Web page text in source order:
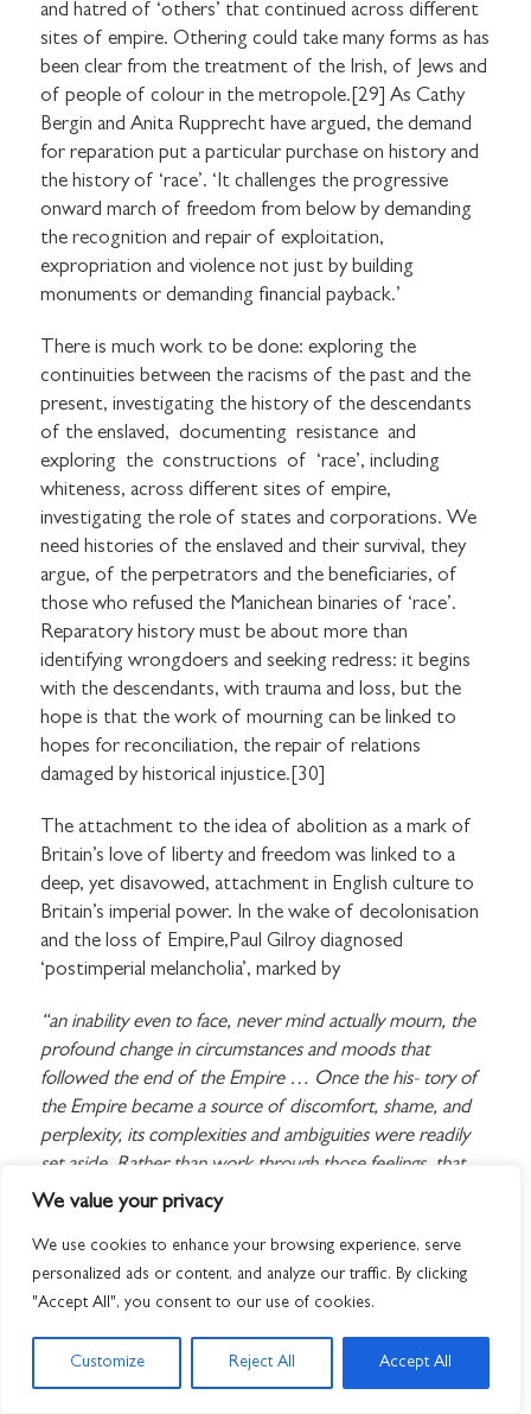
We value your privacy
We use cookies to enhance your browsing experience, serve
personalized ads or content, and analyze our traffic. By clicking
"Accept All", you consent to our use of cookies.
Customize Reject All Accept All
and hatred of ‘others’ that continued across different
sites of empire. Othering could take many forms as has
been clear from the treatment of the Irish, of Jews and
of people of colour in the metropole.[29] As Cathy
Bergin and Anita Rupprecht have argued, the demand
for reparation put a particular purchase on history and
the history of ‘race’. ‘It challenges the progressive
onward march of freedom from below by demanding
the recognition and repair of exploitation,
expropriation and violence not just by building
monuments or demanding financial payback.’
There is much work to be done: exploring the
continuities between the racisms of the past and the
present, investigating the history of the descendants
of the enslaved, documenting resistance and
exploring the constructions of ‘race’, including
whiteness, across different sites of empire,
investigating the role of states and corporations. We
need histories of the enslaved and their survival, they
argue, of the perpetrators and the beneficiaries, of
those who refused the Manichean binaries of ‘race’.
Reparatory history must be about more than
identifying wrongdoers and seeking redress: it begins
with the descendants, with trauma and loss, but the
hope is that the work of mourning can be linked to
hopes for reconciliation, the repair of relations
damaged by historical injustice.[30]
The attachment to the idea of abolition as a mark of
Britain’s love of liberty and freedom was linked to a
deep, yet disavowed, attachment in English culture to
Britain’s imperial power. In the wake of decolonisation
and the loss of Empire,Paul Gilroy diagnosed
‘postimperial melancholia’, marked by
“an inability even to face, never mind actually mourn, the
profound change in circumstances and moods that
followed the end of the Empire … Once the his- tory of
the Empire became a source of discomfort, shame, and
perplexity, its complexities and ambiguities were readily
set aside. Rather than work through those feelings, that
unsettling history was diminished, denied, and then, if
Such a denial has had profound moral and psychic costs,
he suggested, not least shaping hostile responses to
and invasion. ‘An anxious melancholic mood has
become part of the cultural infrastructure’, he argued